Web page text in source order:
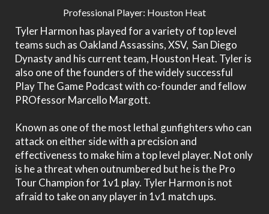
Professional Player: Houston Heat
Tyler Harmon has played for a variety of top level
teams such as Oakland Assassins, XSV, San Diego
Dynasty and his current team, Houston Heat. Tyler is
also one of the founders of the widely successful
Play The Game Podcast with co-founder and fellow
PROfessor Marcello Margott.
Known as one of the most lethal gunfighters who can
attack on either side with a precision and
effectiveness to make him a top level player. Not only
is he a threat when outnumbered but he is the Pro
Tour Champion for 1v1 play. Tyler Harmon is not
afraid to take on any player in 1v1 match ups.